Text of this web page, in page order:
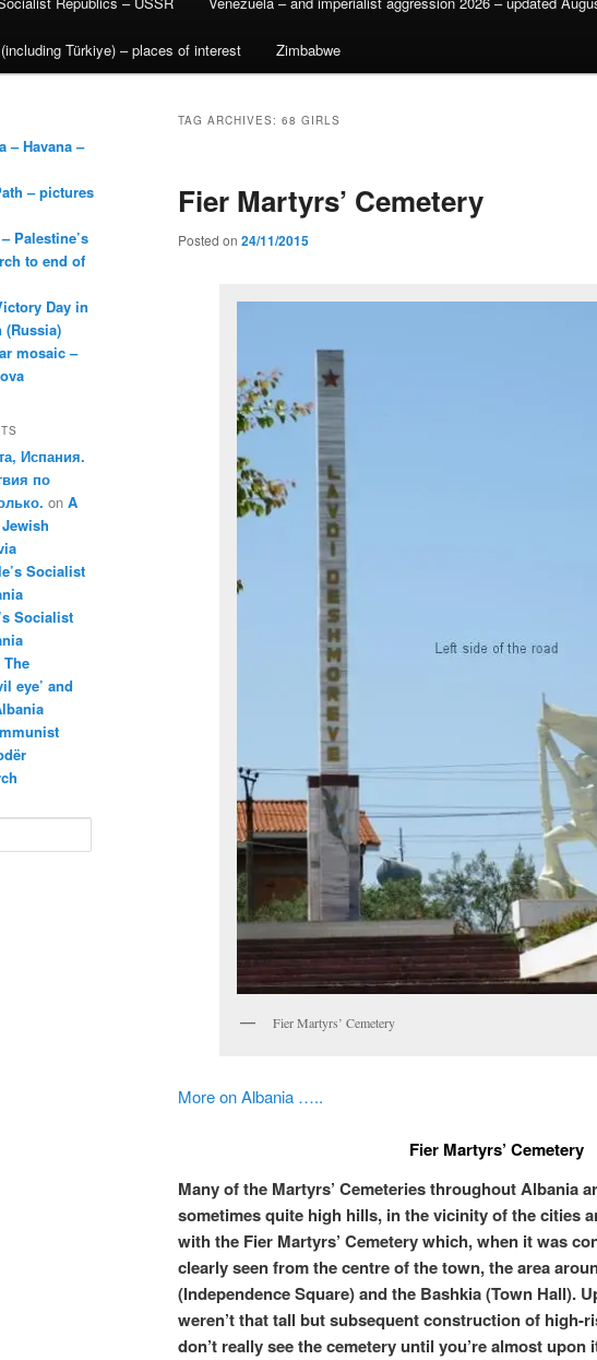
Türkiye) – places of interest Zimbabwe
TAG ARCHIVES: 68 GIRLS
Fier Martyrs’ Cemetery
Posted on 24/11/2015
Fier Martyrs’ Cemetery
More on Albania …..
Fier Martyrs’ Cemetery
Many of the Martyrs’ Cemeteries throughout Albania
sometimes quite high hills, in the vicinity of the cities
with the Fier Martyrs’ Cemetery which, when it was
clearly seen from the centre of the town, the area
(Independence Square) and the Bashkia (Town Hall).
weren’t that tall but subsequent construction of high-
don’t really see the cemetery until you’re almost upon
– Havana –
– pictures
Palestine’s
to end of
Day in
(Russia)
mosaic –
Испания.
по
on A
Socialist
Socialist
The
eye’ and